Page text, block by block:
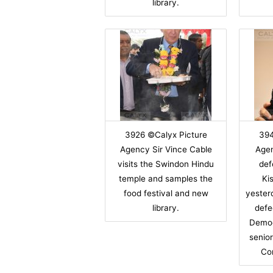
library.
3926 ©Calyx Picture
Agency Sir Vince Cable
visits the Swindon Hindu
temple and samples the
food festival and new
library.